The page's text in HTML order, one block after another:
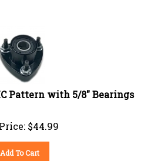
Pattern with 5/8" Bearings
$ 44.99
Add To Cart